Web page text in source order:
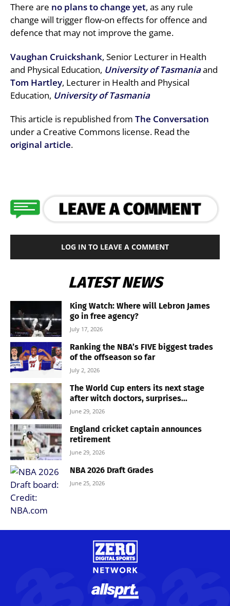
There are no plans to change yet, as any rule
change will trigger flow-on effects for offence and
defence that may not improve the game.
Vaughan Cruickshank, Senior Lecturer in Health
and Physical Education, University of Tasmaniaand
Tom Hartley, Lecturer in Health and Physical
Education, University of Tasmania
This article is republished from The Conversation
under a Creative Commons license. Read the
original article.
LOG IN TO LEAVE A COMMENT
LATEST NEWS
King Watch: Where will Lebron James
go in free agency?
July 17, 2026
Ranking the NBA’s FIVE biggest trades
of the offseason so far
July 2, 2026
The World Cup enters its next stage
after witch doctors, surprises...
June 29, 2026
England cricket captain announces
retirement
June 29, 2026
NBA 2026 Draft Grades
June 25, 2026